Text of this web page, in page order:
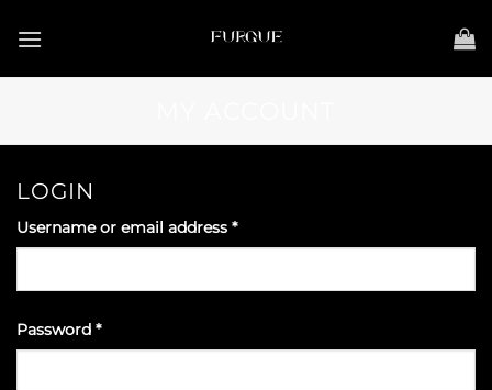
LOGIN
Username or email address *Required
Password *Required